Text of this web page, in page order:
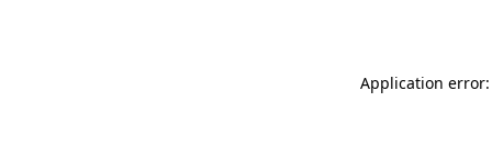
Application